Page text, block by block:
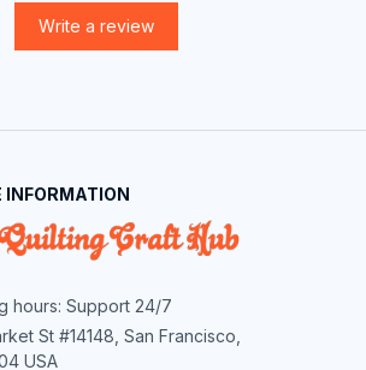
Write a review
INFORMATION
hours: Support 24/7
St #14148, San Francisco,
USA